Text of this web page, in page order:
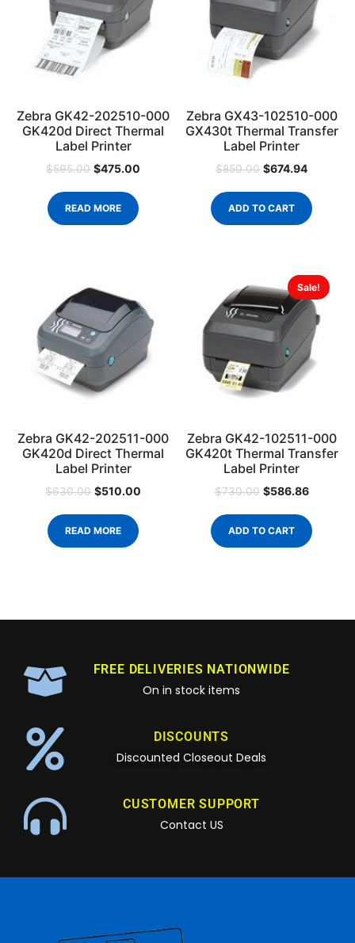
Zebra GK42-202510-000
GK420d Direct Thermal
Label Printer
$595.00 $475.00
READ MORE
Zebra GX43-102510-000
GX430t Thermal Transfer
Label Printer
$850.00 $674.94
ADD TO CART
Zebra GK42-202511-000
GK420d Direct Thermal
Label Printer
$630.00 $510.00
READ MORE
Sale!
Zebra GK42-102511-000
GK420t Thermal Transfer
Label Printer
$730.00 $586.86
ADD TO CART
FREE DELIVERIES NATIONWIDE
On in stock items
DISCOUNTS
Discounted Closeout Deals
CUSTOMER SUPPORT
Contact US